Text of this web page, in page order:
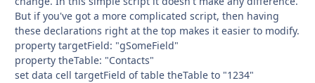
But if you've got a more complicated script, then having
these declarations right at the top makes it easier to modify.
property targetField: "gSomeField"
property theTable: "Contacts"
set data cell targetField of table theTable to "1234"